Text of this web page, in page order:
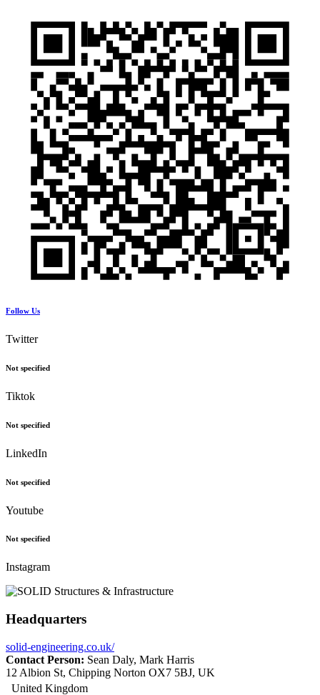
Follow Us
Twitter
Not specified
Tiktok
Not specified
LinkedIn
Not specified
Youtube
Not specified
Instagram
Headquarters
solid-engineering.co.uk/
Contact Person: Sean Daly, Mark Harris
12 Albion St, Chipping Norton OX7 5BJ, UK
United Kingdom